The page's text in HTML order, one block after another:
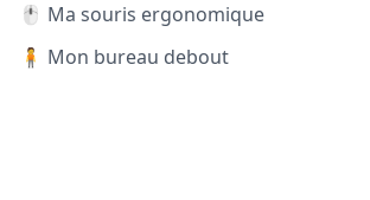
🖱️ Ma souris ergonomique
🧍 Mon bureau debout